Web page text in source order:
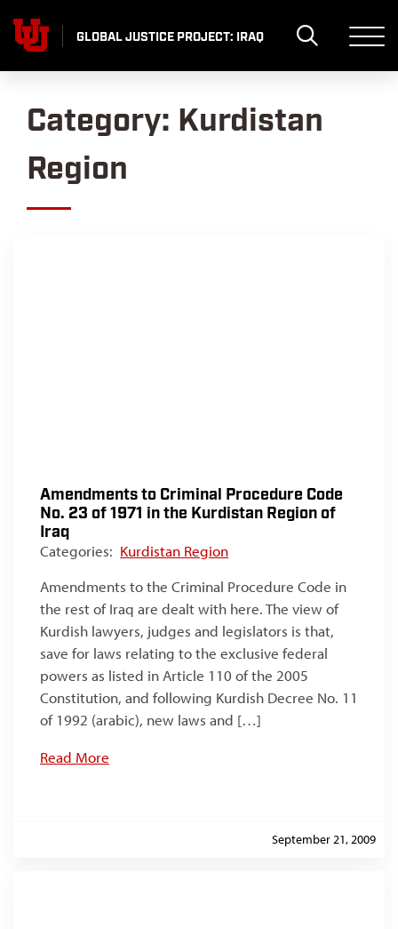
content
GLOBAL JUSTICE PROJECT: IRAQ
Category: Kurdistan
Region
Amendments to Criminal Procedure Code
No. 23 of 1971 in the Kurdistan Region of
Iraq
Categories: Kurdistan Region
Amendments to the Criminal Procedure Code in
the rest of Iraq are dealt with here. The view of
Kurdish lawyers, judges and legislators is that,
save for laws relating to the exclusive federal
powers as listed in Article 110 of the 2005
Constitution, and following Kurdish Decree No. 11
of 1992 (arabic), new laws and […]
Read More
September 21, 2009